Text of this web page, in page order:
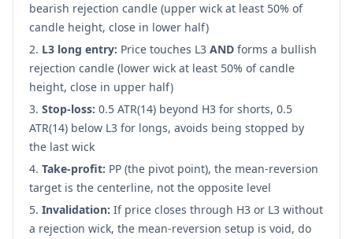
bearish rejection candle (upper wick at least 50% of
candle height, close in lower half)
L3 long entry: Price touches L3 AND forms a bullish
rejection candle (lower wick at least 50% of candle
height, close in upper half)
Stop-loss: 0.5 ATR(14) beyond H3 for shorts, 0.5
ATR(14) below L3 for longs, avoids being stopped by
the last wick
Take-profit: PP (the pivot point), the mean-reversion
target is the centerline, not the opposite level
Invalidation: If price closes through H3 or L3 without
a rejection wick, the mean-reversion setup is void, do